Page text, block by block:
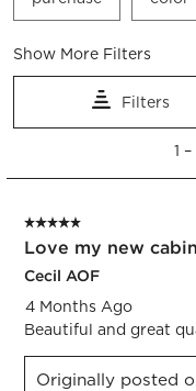
Show More Filters
Filters
5
223
Reviews.
1 –
5 out of 5 stars.
Love my new
Cecil AOF
4 Months Ago
Beautiful and great
Originally posted